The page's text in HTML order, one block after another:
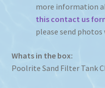
more information
this contact us
please send
Whats in the box:
Poolrite Sand Filter Tank